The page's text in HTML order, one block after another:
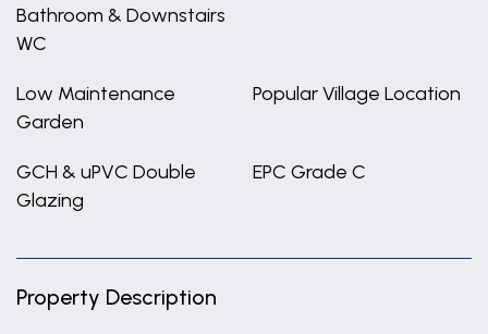
Bathroom & Downstairs
WC
Low Maintenance
Garden
Popular Village Location
GCH & uPVC Double
Glazing
EPC Grade C
Property Description